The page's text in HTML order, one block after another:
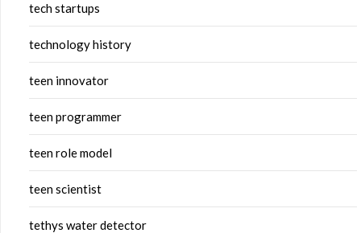
tech startups
technology history
teen innovator
teen programmer
teen role model
teen scientist
tethys water detector